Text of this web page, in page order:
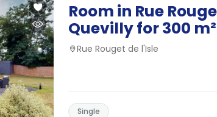
Room in Rue
Quevilly for 300
Rue Rouget de l'Isle
Single